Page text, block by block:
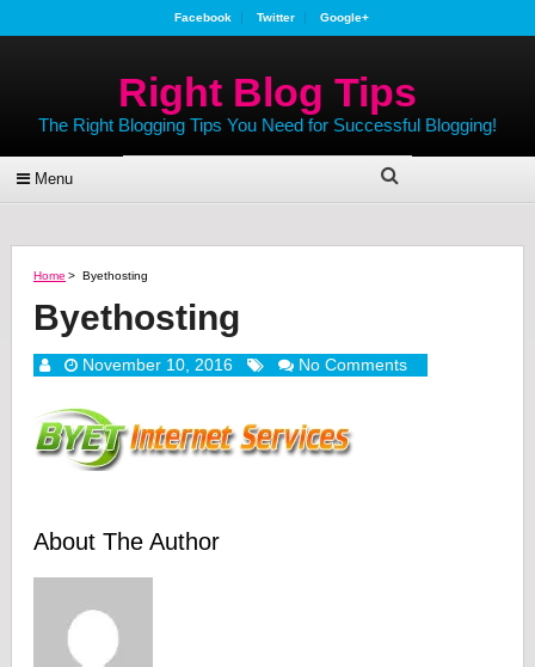
Facebook Twitter Google+
Right Blog Tips
The Right Blogging Tips You Need for Successful Blogging!
Menu
Home > Byethosting
Byethosting
November 10, 2016 No Comments
About The Author